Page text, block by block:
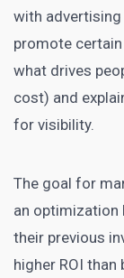
with advertising
promote
what drives
cost) and
for visibility.
The goal for
an optimization
their previous
higher ROI than